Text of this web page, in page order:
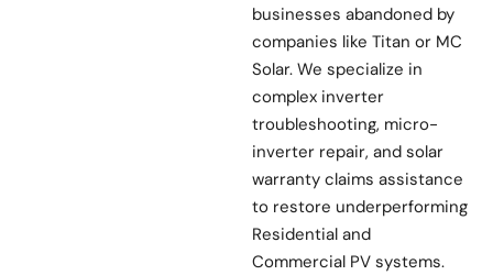
businesses abandoned by
companies like Titan or MC
Solar. We specialize in
complex inverter
troubleshooting, micro-
inverter repair, and solar
warranty claims assistance
to restore underperforming
Residential and
Commercial PV systems.